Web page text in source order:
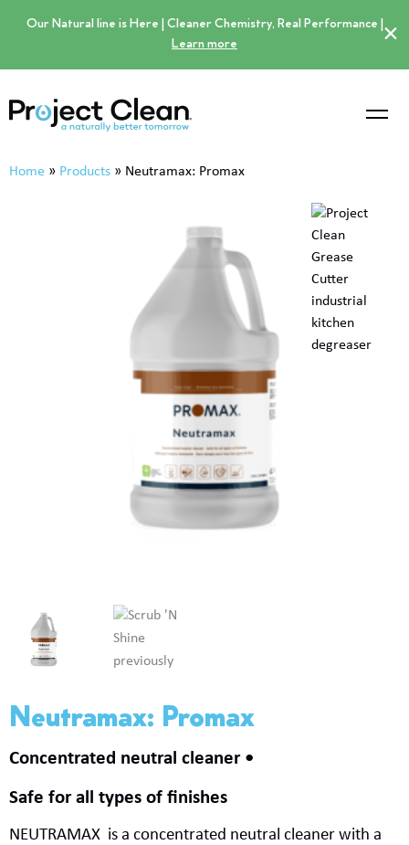
Our Natural line is Here | Cleaner Chemistry, Real Performance |
Learn more
×
Home » Products » Neutramax: Promax
Neutramax: Promax
Concentrated neutral cleaner
Safe for all types of finishes
NEUTRAMAX is a concentrated neutral cleaner with a